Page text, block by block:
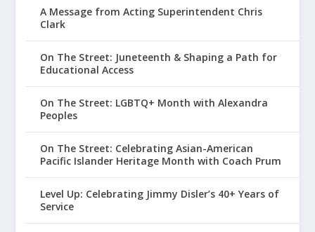
A Message from Acting Superintendent Chris
Clark
On The Street: Juneteenth & Shaping a Path for
Educational Access
On The Street: LGBTQ+ Month with Alexandra
Peoples
On The Street: Celebrating Asian-American
Pacific Islander Heritage Month with Coach Prum
Level Up: Celebrating Jimmy Disler’s 40+ Years of
Service